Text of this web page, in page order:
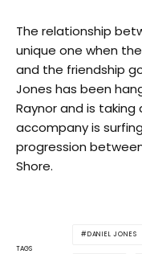
The relationship
unique one when
and the friendship
Jones has been
Raynor and is
accompany is
progression
Shore.
TAGS
DANIEL JONES